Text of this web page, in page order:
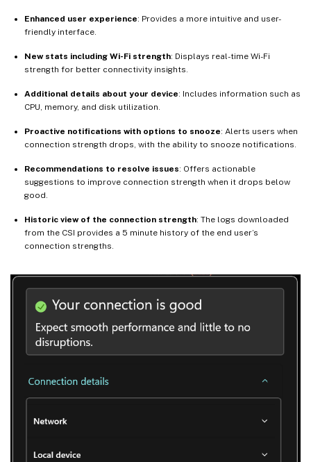
Enhanced user experience: Provides a more intuitive and user-
friendly interface.
New stats including Wi-Fi strength: Displays real-time Wi-Fi
strength for better connectivity insights.
Additional details about your device: Includes information such as
CPU, memory, and disk utilization.
Proactive notifications with options to snooze: Alerts users when
connection strength drops, with the ability to snooze notifications.
Recommendations to resolve issues: Offers actionable
suggestions to improve connection strength when it drops below
good.
Historic view of the connection strength: The logs downloaded
from the CSI provides a 5 minute history of the end user’s
connection strengths.